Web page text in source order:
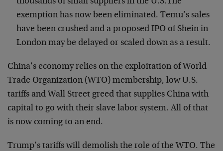
exemption has now been eliminated. Temu’s sales
have been crushed and a proposed IPO of Shein in
London may be delayed or scaled down as a result.
China’s economy relies on the exploitation of World
Trade Organization (WTO) membership, low U.S.
tariffs and Wall Street greed that supplies China with
capital to go with their slave labor system. All of that
is now coming to an end.
Trump’s tariffs will demolish the role of the WTO. The